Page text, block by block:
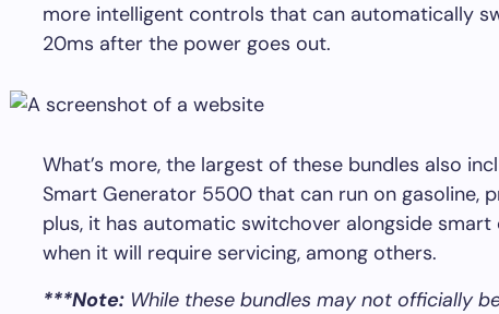
more intelligent controls that can automatically
20ms after the power goes out.
What’s more, the largest of these bundles also
Smart Generator 5500 that can run on gasoline,
plus, it has automatic switchover alongside
when it will require servicing, among others.
***Note: While these bundles may not officially